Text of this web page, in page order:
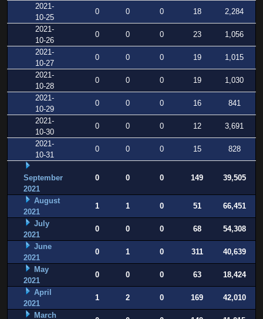
2021-
10-25
0 0 0 18
2,284
2021-
10-26
0 0 0 23
1,056
2021-
10-27
0 0 0 19
1,015
2021-
10-28
0 0 0 19
1,030
2021-
10-29
0 0 0 16
841
2021-
10-30
0 0 0 12
3,691
2021-
10-31
0 0 0 15 828
September
2021
0 0 0 149 39,505
August
2021
1 1 0 51
66,451
July
2021
0 0 0 68
54,308
June
2021
0 1 0 311
40,639
May
2021
0 0 0 63
18,424
April
2021
1 2 0 169
42,010
March